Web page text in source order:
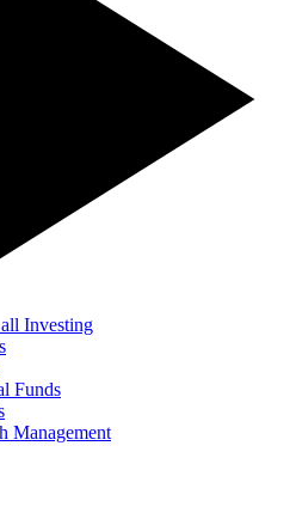
Investing
Funds
Management